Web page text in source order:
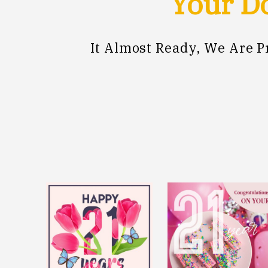
It Almost Ready, We Are